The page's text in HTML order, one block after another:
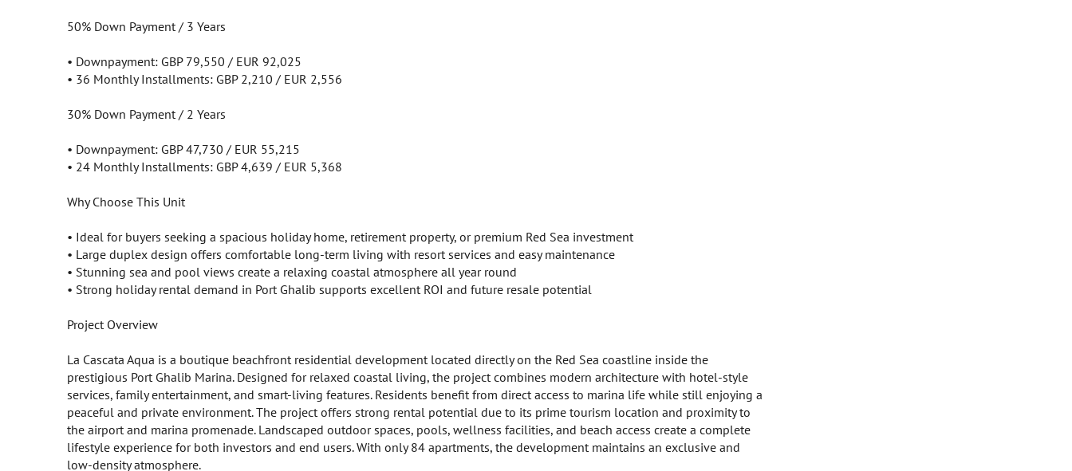
50% Down Payment / 3 Years
• Downpayment: GBP 79,550 / EUR 92,025
• 36 Monthly Installments: GBP 2,210 / EUR 2,556
30% Down Payment / 2 Years
• Downpayment: GBP 47,730 / EUR 55,215
• 24 Monthly Installments: GBP 4,639 / EUR 5,368
Why Choose This Unit
• Ideal for buyers seeking a spacious holiday home, retirement property, or premium Red Sea investment
• Large duplex design offers comfortable long-term living with resort services and easy maintenance
• Stunning sea and pool views create a relaxing coastal atmosphere all year round
• Strong holiday rental demand in Port Ghalib supports excellent ROI and future resale potential
Project Overview
La Cascata Aqua is a boutique beachfront residential development located directly on the Red Sea coastline inside the
prestigious Port Ghalib Marina. Designed for relaxed coastal living, the project combines modern architecture with hotel-style
services, family entertainment, and smart-living features. Residents benefit from direct access to marina life while still enjoying a
peaceful and private environment. The project offers strong rental potential due to its prime tourism location and proximity to
the airport and marina promenade. Landscaped outdoor spaces, pools, wellness facilities, and beach access create a complete
lifestyle experience for both investors and end users. With only 84 apartments, the development maintains an exclusive and
low-density atmosphere.